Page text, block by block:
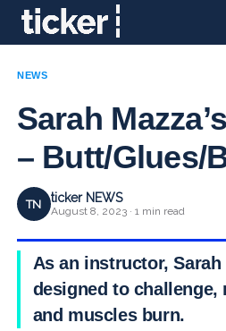
NEWS
Sarah
– Butt/Glues/
TN ticker NEWS
August 8, 2023 · 1 min read
As an instructor, Sarah
designed to challenge,
and muscles burn.